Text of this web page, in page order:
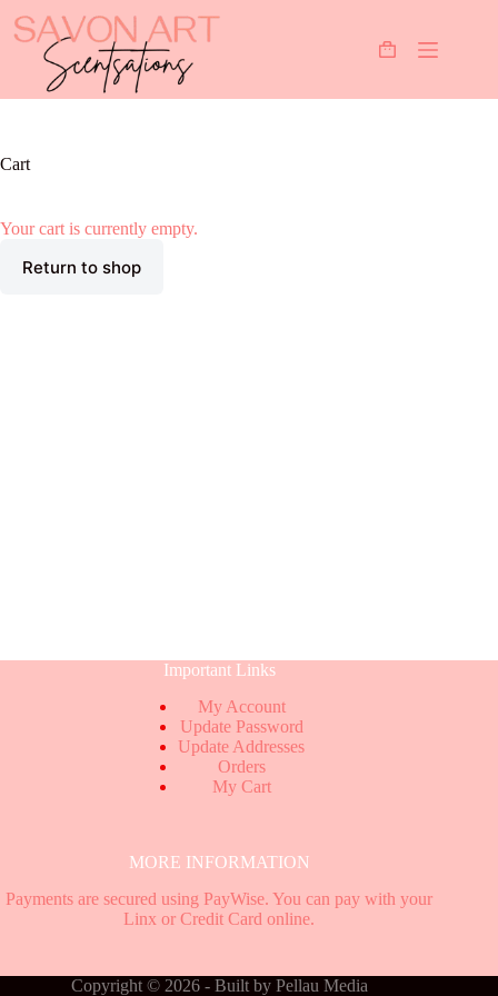
content
Shopping
Cart
Your cart is currently empty.
Return to shop
Important Links
My Account
Update Password
Update Addresses
Orders
My Cart
MORE INFORMATION
Payments are secured using PayWise. You can pay with your
Linx or Credit Card online.
Copyright © 2026 - Built by Pellau Media